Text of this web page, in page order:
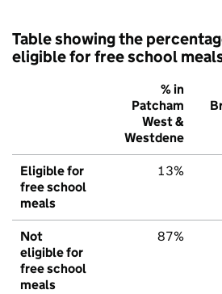
Table showing the
eligible for free school
% in
Patcham
West &
Westdene
Eligible for
free school
meals
13%
Not
eligible for
free school
meals
87%